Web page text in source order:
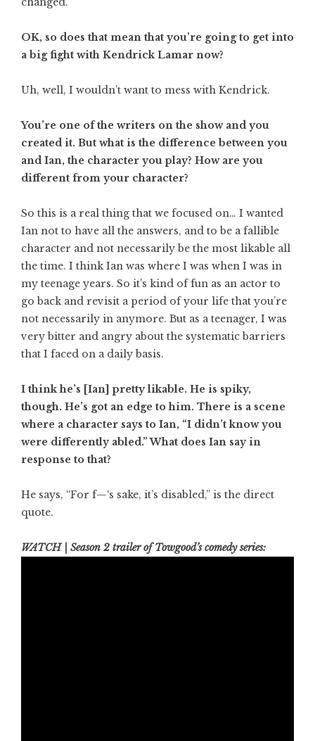
OK, so does that mean that you’re going to get into
a big fight with Kendrick Lamar now?
Uh, well, I wouldn’t want to mess with Kendrick.
You’re one of the writers on the show and you
created it. But what is the difference between you
and Ian, the character you play? How are you
different from your character?
So this is a real thing that we focused on… I wanted
Ian not to have all the answers, and to be a fallible
character and not necessarily be the most likable all
the time. I think Ian was where I was when I was in
my teenage years. So it’s kind of fun as an actor to
go back and revisit a period of your life that you’re
not necessarily in anymore. But as a teenager, I was
very bitter and angry about the systematic barriers
that I faced on a daily basis.
I think he’s [Ian] pretty likable. He is spiky,
though. He’s got an edge to him. There is a scene
where a character says to Ian, “I didn’t know you
were differently abled.” What does Ian say in
response to that?
He says, “For f—‘s sake, it’s disabled,” is the direct
quote.
WATCH | Season 2 trailer of Towgood’s comedy series: